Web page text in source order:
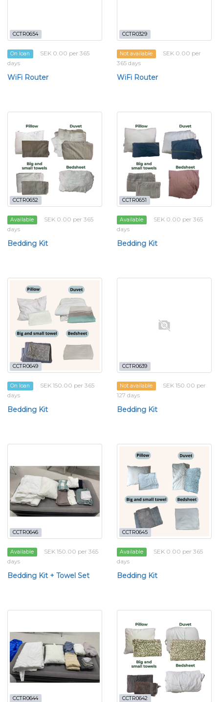
CCTR0654
On loan
SEK 0.00 per 365
days
WiFi Router
CCTR0329
Not available
SEK 0.00 per
365 days
WiFi Router
CCTR0652
Available
SEK 0.00 per 365
days
Bedding Kit
CCTR0651
Available
SEK 0.00 per 365
days
Bedding Kit
CCTR0649
On loan
SEK 150.00 per 365
days
Bedding Kit
CCTR0639
Not available
SEK 150.00 per
127 days
Bedding Kit
CCTR0646
Available
SEK 150.00 per 365
days
Bedding Kit + Towel Set
CCTR0645
Available
SEK 0.00 per 365
days
Bedding Kit
CCTR0644 CCTR0642